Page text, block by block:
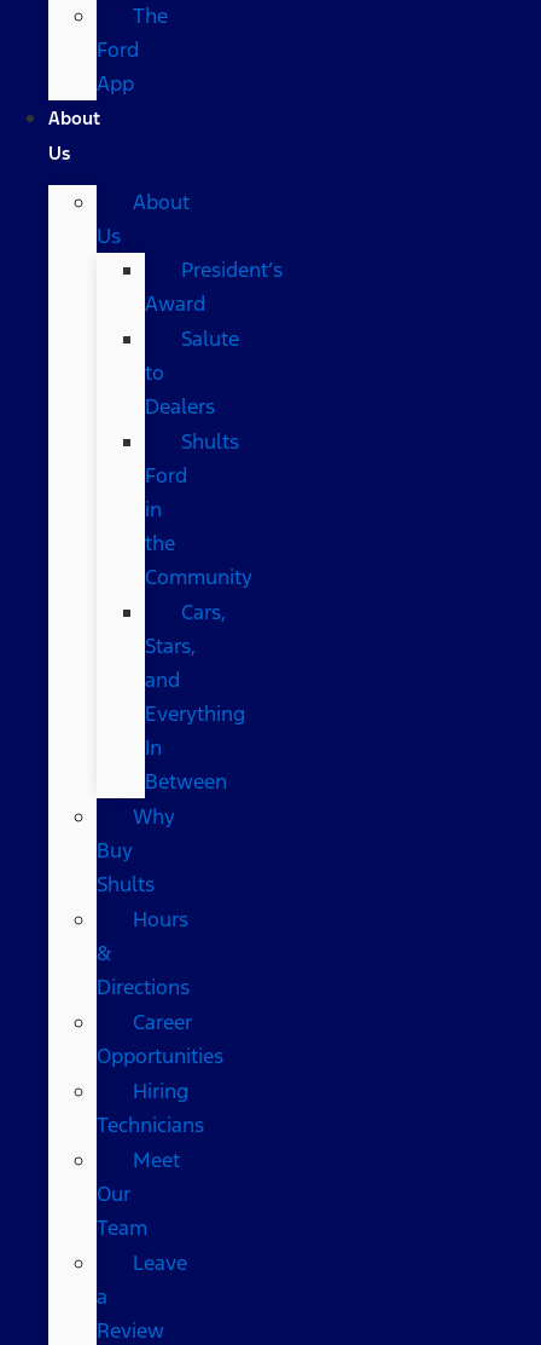
The
Ford
App
About
Us
About
Us
President’s
Award
Salute
to
Dealers
Shults
Ford
in
the
Community
Cars,
Stars,
and
Everything
In
Between
Why
Buy
Shults
Hours
&
Directions
Career
Opportunities
Hiring
Technicians
Meet
Our
Team
Leave
a
Review